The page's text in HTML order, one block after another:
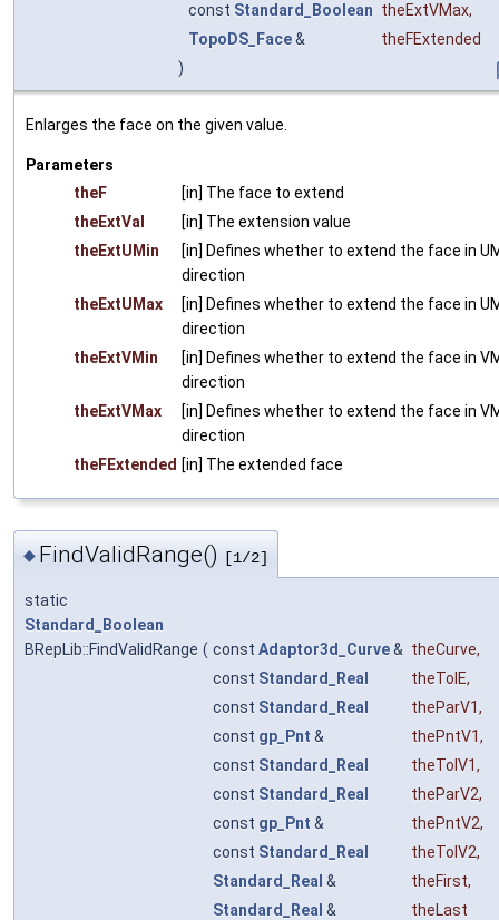
const Standard_Boolean theExtVMax,
TopoDS_Face&
theFExtended
)
Enlarges the face on the given value.
Parameters
theF
[in] The face to extend
theExtVal
[in] The extension value
theExtUMin
[in] Defines whether to extend the face in
direction
theExtUMax
[in] Defines whether to extend the face in
direction
theExtVMin
[in] Defines whether to extend the face in
direction
theExtVMax
[in] Defines whether to extend the face in
direction
theFExtended [in] The extended face
◆ FindValidRange() [1/2]
static
Standard_Boolean
BRepLib::FindValidRange ( const Adaptor3d_Curve& theCurve,
const Standard_Real theTolE,
const Standard_Real theParV1,
const gp_Pnt & thePntV1,
const Standard_Real theTolV1,
const Standard_Real theParV2,
const gp_Pnt & thePntV2,
const Standard_Real theTolV2,
Standard_Real & theFirst,
Standard_Real &
theLast